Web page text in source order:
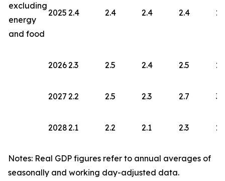
excluding
energy
and food
2025 2.4 2.4 2.4 2.4
20262.3 2.5 2.4 2.5
2027 2.2 2.5 2.3 2.7
20282.1 2.2 2.1 2.3
Notes: Real GDP figures refer to annual averages of
seasonally and working day-adjusted data.